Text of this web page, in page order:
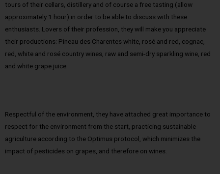
tours of their cellars, distillery and of course a free tasting (allow
approximately 1 hour) in order to be able to discuss with these
enthusiasts. Lovers of their profession, they will make you appreciate
their productions: Pineau des Charentes white, rosé and red, cognac,
red, white and rosé country wines, raw and semi-dry sparkling wine, red
and white grape juice.
Respectful of the environment, they have attached great importance to
respect for the environment from the start, practicing sustainable
agriculture according to the Optimus protocol, which minimizes the
impact of pesticides on grapes, and therefore on wines.